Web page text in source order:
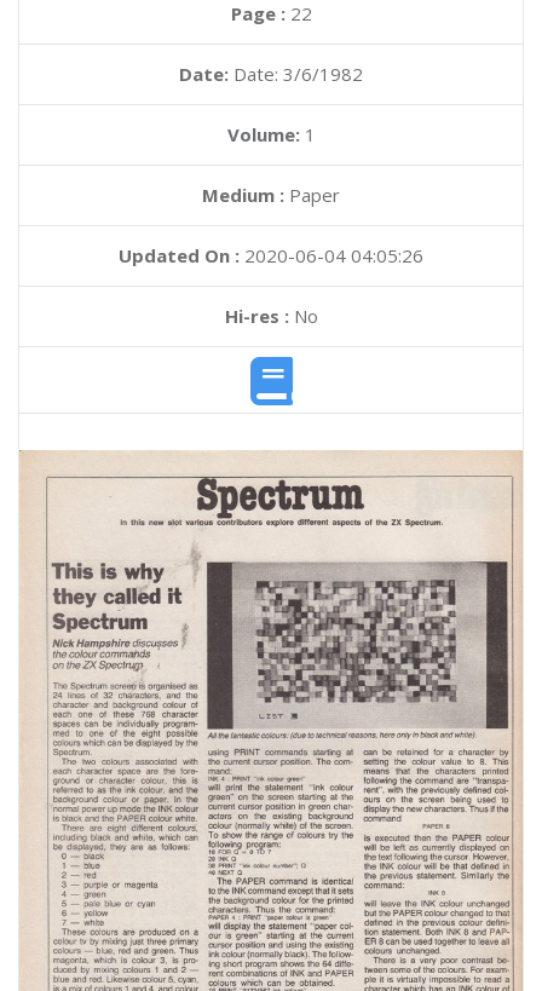
Page : 22
Date: Date: 3/6/1982
Volume: 1
Medium : Paper
Updated On : 2020-06-04 04:05:26
Hi-res :No